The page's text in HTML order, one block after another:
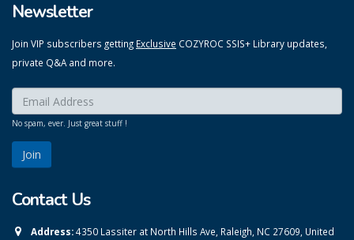
Newsletter
Join VIP subscribers getting Exclusive COZYROC SSIS+ Library updates,
private Q&A and more.
Enter your email here:
No spam, ever. Just great stuff !
Contact Us
Address:4350 Lassiter at North Hills Ave, Raleigh, NC 27609, United